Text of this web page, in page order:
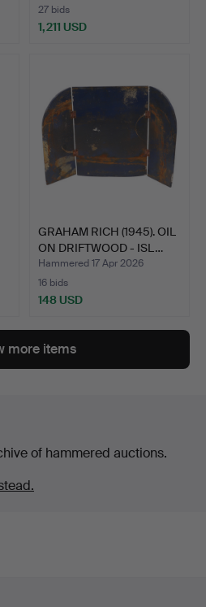
27 bids
1,211 USD
GRAHAM RICH (1945). OIL
ON DRIFTWOOD - ISL…
Hammered 17 Apr 2026
16 bids
148 USD
more items
of hammered auctions.